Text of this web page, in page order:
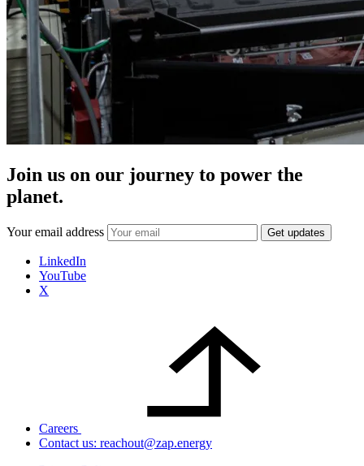
Join us on our journey to power the
planet.
Your email address Get updates
LinkedIn
YouTube
X
Careers
Contact us: reachout@zap.energy